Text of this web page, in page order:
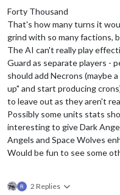
Forty Thousand
That's how many turns it
grind with so many factions,
The AI can't really play
Guard as separate players -
should add Necrons (maybe
up" and start producing
to leave out as they aren't
Possibly some units stats
interesting to give Dark
Angels and Space Wolves
Would be fun to see some
2 Replies